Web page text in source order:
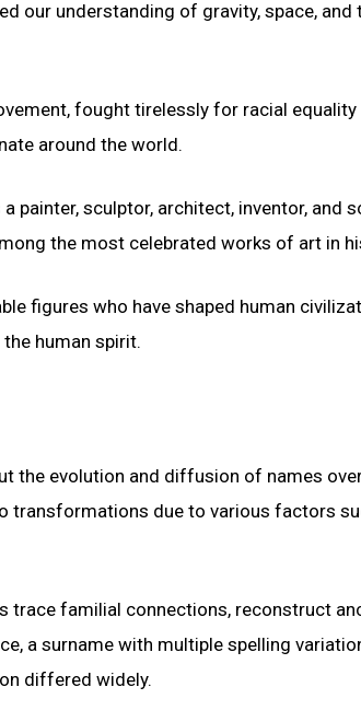
our understanding of gravity, space, and
fought tirelessly for racial equality
around the world.
painter, sculptor, architect, inventor, and
the most celebrated works of art in
figures who have shaped human
human spirit.
the evolution and diffusion of names
transformations due to various factors
trace familial connections, reconstruct
a surname with multiple spelling
differed widely.